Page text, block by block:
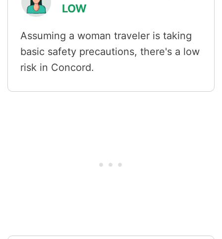
LOW
Assuming a woman traveler is taking
basic safety precautions, there's a low
risk in Concord.